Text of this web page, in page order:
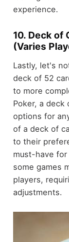
experience.
10. Deck of
(Varies
Lastly, let's
deck of 52
to more
Poker, a deck
options for
of a deck of
to their
must-have for
some games
players,
adjustments.